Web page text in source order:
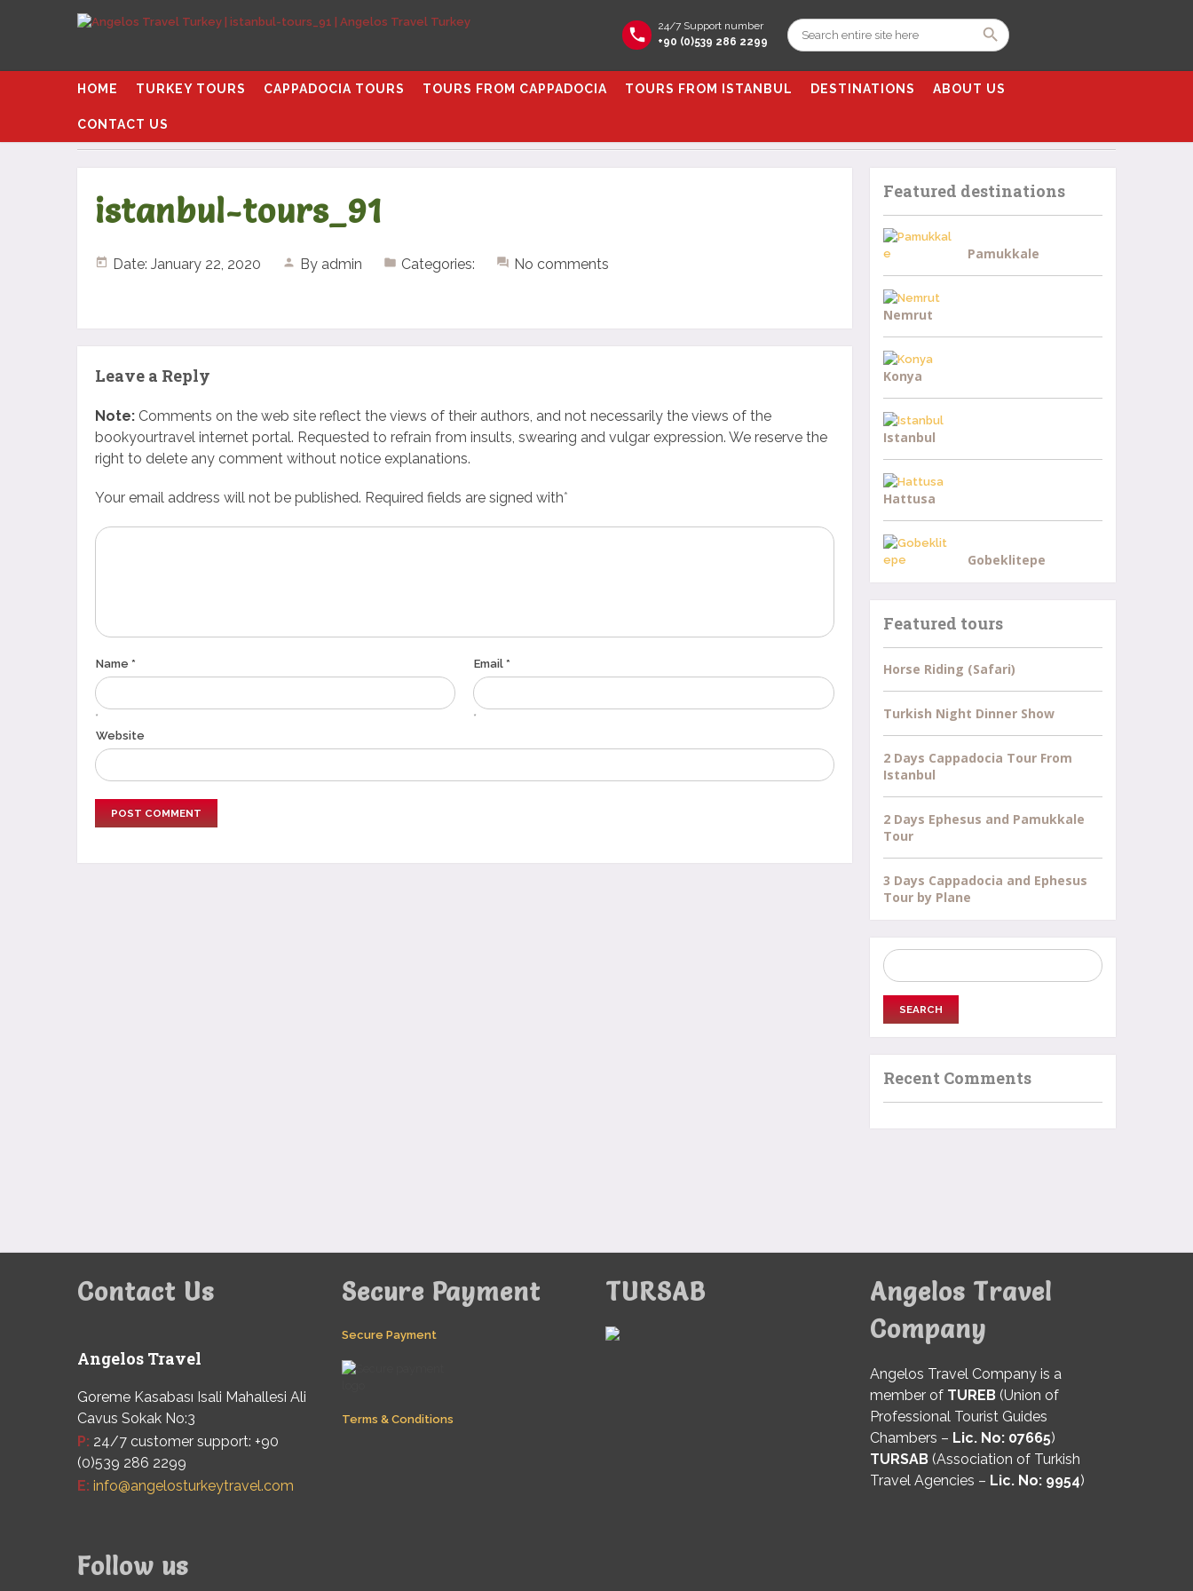
24/7 Support number
+90 (0)539 286 2299
HOME TURKEY TOURS CAPPADOCIA TOURS TOURS FROM CAPPADOCIA TOURS FROM ISTANBUL DESTINATIONS ABOUT US
CONTACT US
Home istanbul-tours_91
istanbul-tours_91
Date: January 22, 2020 By admin Categories: No comments
Leave a Reply
Note: Comments on the web site reflect the views of their authors, and not necessarily the views of the
bookyourtravel internet portal. Requested to refrain from insults, swearing and vulgar expression. We reserve the
right to delete any comment without notice explanations.
Your email address will not be published. Required fields are signed with*
Name *
*
Email *
*
Website
Featured destinations
Pamukkale
Nemrut
Konya
Istanbul
Hattusa
Gobeklitepe
Featured tours
Horse Riding (Safari)
Turkish Night Dinner Show
2 Days Cappadocia Tour From
Istanbul
2 Days Ephesus and Pamukkale
Tour
3 Days Cappadocia and Ephesus
Tour by Plane
Search
for:
Recent Comments
Contact Us
Angelos Travel
Goreme Kasabası Isali Mahallesi Ali
Cavus Sokak No:3
P: 24/7 customer support: +90
(0)539 286 2299
E: info@angelosturkeytravel.com
Secure Payment
Secure Payment
Terms & Conditions
TURSAB
Angelos Travel
Company
Angelos Travel Company is a
member of TUREB(Union of
Professional Tourist Guides
Chambers – Lic. No: 07665)
TURSAB(Association of Turkish
Travel Agencies – Lic. No: 9954)
Follow us